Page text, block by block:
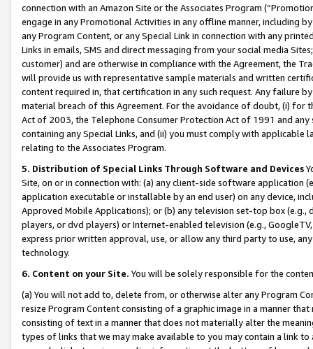
connection with an Amazon Site or the Associates Program
engage in any Promotional Activities in any offline manner, including
any Program Content, or any Special Link in connection with any
Links in emails, SMS and direct messaging from your social media
customer) and are otherwise in compliance with the Agreement, the
will provide us with representative sample materials and written
content required in, that certification in any such request. Any failure
material breach of this Agreement. For the avoidance of doubt, (i) for
Act of 2003, the Telephone Consumer Protection Act of 1991 and
containing any Special Links, and (ii) you must comply with
relating to the Associates Program.
5. Distribution of Special Links Through Software and Devices
Site, on or in connection with: (a) any client-side software application
application executable or installable by an end user) on any device,
Approved Mobile Applications); or (b) any television set-top box
players, or dvd players) or Internet-enabled television (e.g.,
express prior written approval, use, or allow any third party to use,
technology.
6. Content on your Site. You will be solely responsible for the
(a) You will not add to, delete from, or otherwise alter any Program
resize Program Content consisting of a graphic image in a manner
consisting of text in a manner that does not materially alter the
types of links that we may make available to you may contain a link